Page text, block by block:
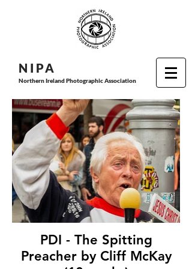
N I PA
Northern Ireland Photographic Association
PDI - The Spitting
Preacher by Cliff McKay